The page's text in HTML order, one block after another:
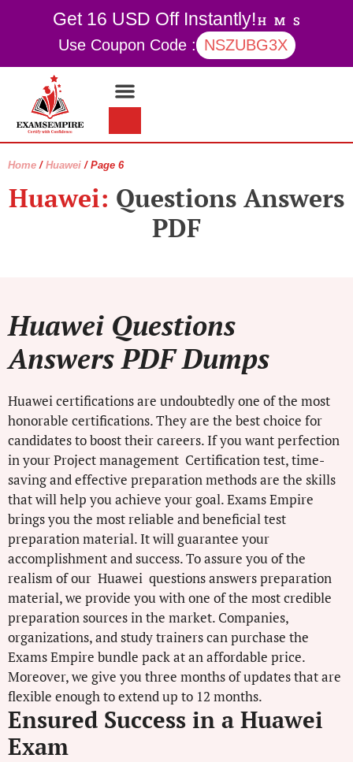
Get 16 USD Off Instantly!H M S
Use Coupon Code : NSZUBG3X
Home / Huawei / Page 6
Huawei: Questions Answers
PDF
Huawei Questions
Answers PDF Dumps
Huawei certifications are undoubtedly one of the most
honorable certifications. They are the best choice for
candidates to boost their careers. If you want perfection
in your Project management Certification test, time-
saving and effective preparation methods are the skills
that will help you achieve your goal. Exams Empire
brings you the most reliable and beneficial test
preparation material. It will guarantee your
accomplishment and success. To assure you of the
realism of our Huawei questions answers preparation
material, we provide you with one of the most credible
preparation sources in the market. Companies,
organizations, and study trainers can purchase the
Exams Empire bundle pack at an affordable price.
Moreover, we give you three months of updates that are
flexible enough to extend up to 12 months.
Ensured Success in a Huawei
Exam